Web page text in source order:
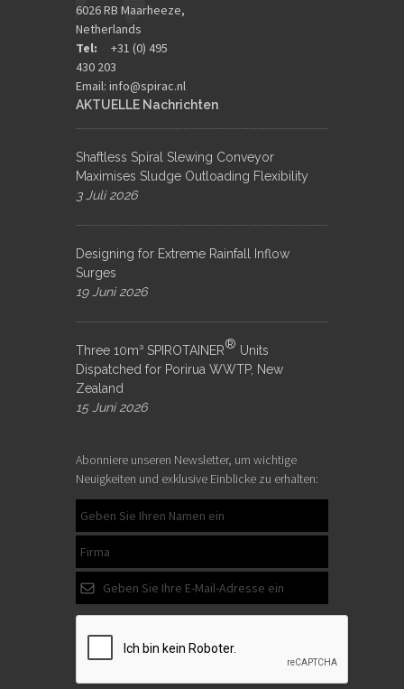
6026 RB Maarheeze,
Netherlands
Tel: +31 (0) 495
430 203
Email: info@spirac.nl
AKTUELLE Nachrichten
Shaftless Spiral Slewing Conveyor
Maximises Sludge Outloading Flexibility
3 Juli 2026
Designing for Extreme Rainfall Inflow
Surges
19 Juni 2026
Three 10m³ SPIROTAINER® Units
Dispatched for Porirua WWTP, New
Zealand
15 Juni 2026
Abonniere unseren Newsletter, um wichtige
Neuigkeiten und exklusive Einblicke zu erhalten: